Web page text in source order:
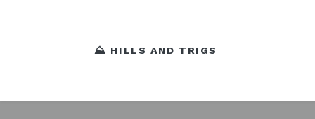
⛰️ HILLS AND TRIGS